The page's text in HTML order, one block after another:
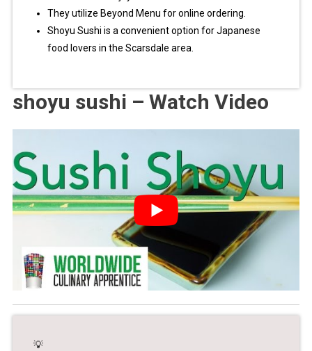
They utilize Beyond Menu for online ordering.
Shoyu Sushi is a convenient option for Japanese
food lovers in the Scarsdale area.
shoyu sushi – Watch Video
💡